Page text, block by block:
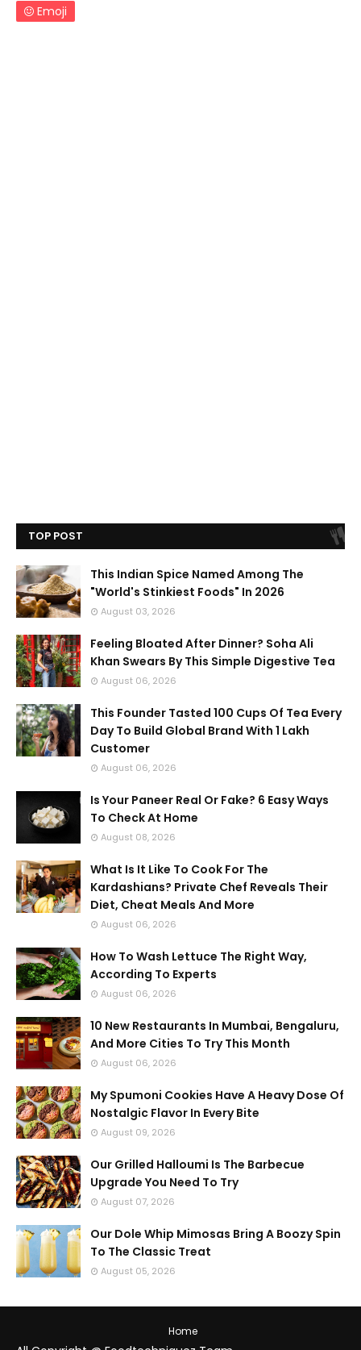
Emoji
TOP POST
This Indian Spice Named Among The
"World's Stinkiest Foods" In 2026
August 03, 2026
Feeling Bloated After Dinner? Soha Ali
Khan Swears By This Simple Digestive Tea
August 06, 2026
This Founder Tasted 100 Cups Of Tea Every
Day To Build Global Brand With 1 Lakh
Customer
August 06, 2026
Is Your Paneer Real Or Fake? 6 Easy Ways
To Check At Home
August 08, 2026
What Is It Like To Cook For The
Kardashians? Private Chef Reveals Their
Diet, Cheat Meals And More
August 06, 2026
How To Wash Lettuce The Right Way,
According To Experts
August 06, 2026
10 New Restaurants In Mumbai, Bengaluru,
And More Cities To Try This Month
August 06, 2026
My Spumoni Cookies Have A Heavy Dose Of
Nostalgic Flavor In Every Bite
August 09, 2026
Our Grilled Halloumi Is The Barbecue
Upgrade You Need To Try
August 07, 2026
Our Dole Whip Mimosas Bring A Boozy Spin
To The Classic Treat
August 05, 2026
Home